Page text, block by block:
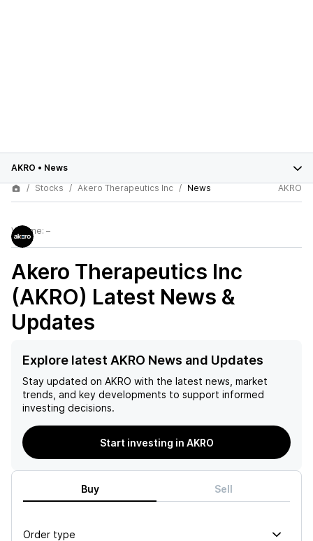
AKRO • News
Stocks
Akero Therapeutics Inc News AKRO
Volume: –
Akero Therapeutics Inc
(AKRO) Latest News &
Updates
Explore latest AKRO News and Updates
Stay updated on AKRO with the latest news, market
trends, and key developments to support informed
investing decisions.
Start investing in AKRO
Buy Sell
Order type